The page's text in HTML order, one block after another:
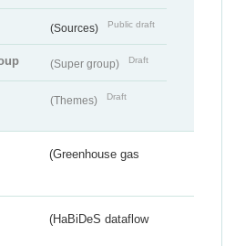
(Sources) Public draft
(Super group) Draft
(Themes) Draft
(Greenhouse gas
(HaBiDeS dataflow